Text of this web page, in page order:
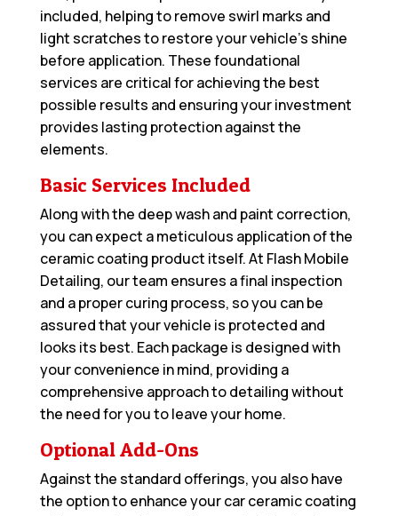
included, helping to remove swirl marks and
light scratches to restore your vehicle’s shine
before application. These foundational
services are critical for achieving the best
possible results and ensuring your investment
provides lasting protection against the
elements.
Basic Services Included
Along with the deep wash and paint correction,
you can expect a meticulous application of the
ceramic coating product itself. At Flash Mobile
Detailing, our team ensures a final inspection
and a proper curing process, so you can be
assured that your vehicle is protected and
looks its best. Each package is designed with
your convenience in mind, providing a
comprehensive approach to detailing without
the need for you to leave your home.
Optional Add-Ons
Against the standard offerings, you also have
the option to enhance your car ceramic coating